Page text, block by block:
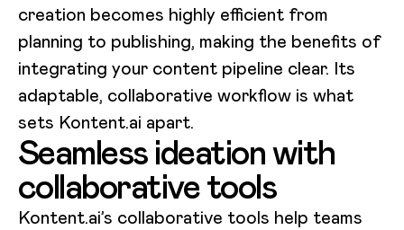
creation becomes highly efficient from
planning to publishing, making the benefits of
integrating your content pipeline clear. Its
adaptable, collaborative workflow is what
sets Kontent.ai apart.
Seamless ideation with
collaborative tools
Kontent.ai’s collaborative tools help teams